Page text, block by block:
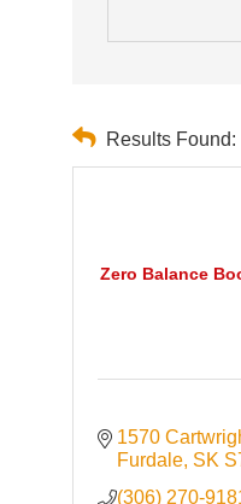
Results Found:
Zero Balance
1570
Furdale SK
(306) 270-